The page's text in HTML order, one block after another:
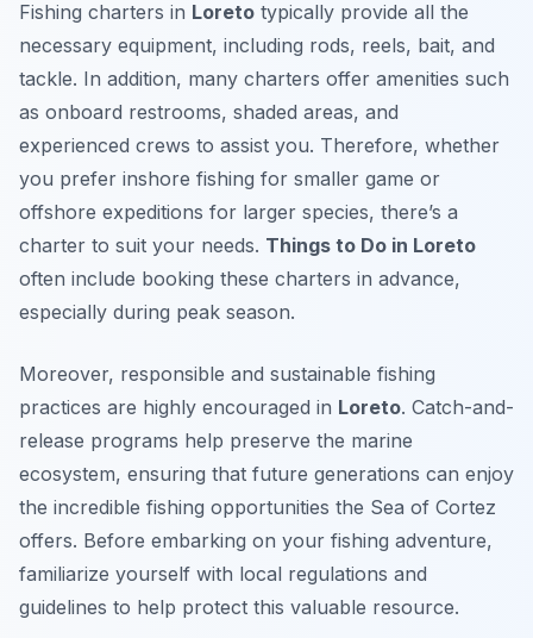
Fishing charters in Loreto typically provide all the
necessary equipment, including rods, reels, bait, and
tackle. In addition, many charters offer amenities such
as onboard restrooms, shaded areas, and
experienced crews to assist you. Therefore, whether
you prefer inshore fishing for smaller game or
offshore expeditions for larger species, there’s a
charter to suit your needs. Things to Do in Loreto
often include booking these charters in advance,
especially during peak season.
Moreover, responsible and sustainable fishing
practices are highly encouraged in Loreto. Catch-and-
release programs help preserve the marine
ecosystem, ensuring that future generations can enjoy
the incredible fishing opportunities the Sea of Cortez
offers. Before embarking on your fishing adventure,
familiarize yourself with local regulations and
guidelines to help protect this valuable resource.